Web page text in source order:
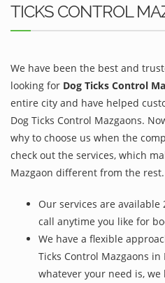
TICKS CONTROL
We have been the best and
looking for Dog Ticks Control
entire city and have helped
Dog Ticks Control Mazgaons.
why to choose us when the
check out the services, which
Mazgaon different from the rest.
Our services are available
call anytime you like for
We have a flexible
Ticks Control Mazgaons
whatever your need is, we